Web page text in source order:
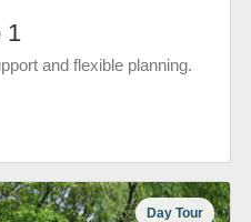
1
and flexible planning.
Day Tour